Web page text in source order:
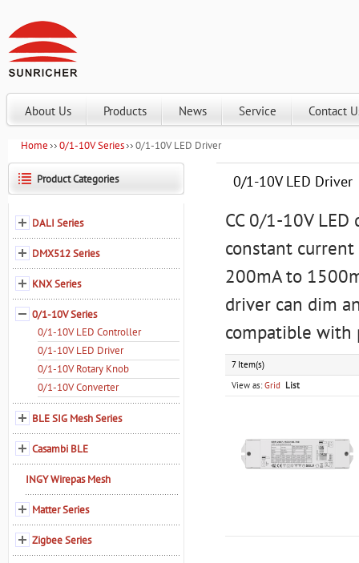
About Us Products News Service Contact
Home 0/1-10V Series 0/1-10V LED Driver
0/1-10V LED Driver
CC 0/1-10V
constant
200mA to
driver can dim
compatible with
7 Item(s)
View as: Grid List
Product Categories
DALI Series
DMX512 Series
KNX Series
0/1-10V Series
0/1-10V LED Controller
0/1-10V LED Driver
0/1-10V Rotary Knob
0/1-10V Converter
BLE SIG Mesh Series
Casambi BLE
INGY Wirepas Mesh
Matter Series
Zigbee Series